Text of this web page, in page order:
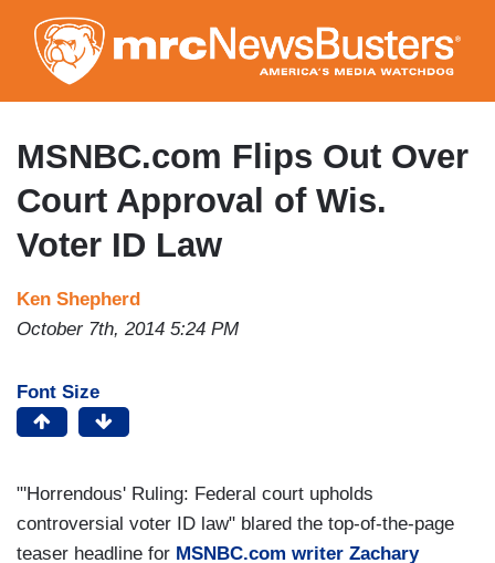
to
main
content
MSNBC.com Flips Out Over
Court Approval of Wis.
Voter ID Law
Ken Shepherd
October 7th, 2014 5:24 PM
Font Size
"'Horrendous' Ruling: Federal court upholds
controversial voter ID law" blared the top-of-the-page
teaser headline for MSNBC.com writer Zachary